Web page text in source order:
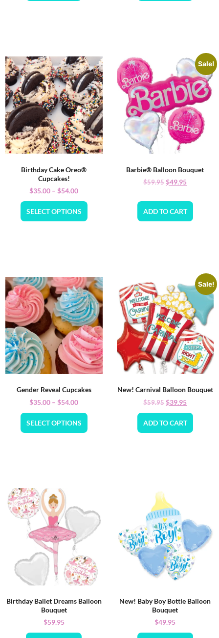
Birthday Cake Oreo®
Cupcakes!
$35.00 – $54.00
SELECT OPTIONS
Sale!
Barbie® Balloon Bouquet
$59.95$49.95
ADD TO CART
Gender Reveal Cupcakes
$35.00 – $54.00
SELECT OPTIONS
Sale!
New! Carnival Balloon Bouquet
$59.95$39.95
ADD TO CART
Birthday Ballet Dreams Balloon
Bouquet
$59.95
New! Baby Boy Bottle Balloon
Bouquet
$49.95